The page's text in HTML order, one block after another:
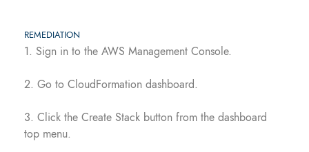
REMEDIATION
1. Sign in to the AWS Management Console.
2. Go to CloudFormation dashboard.
3. Click the Create Stack button from the dashboard
top menu.